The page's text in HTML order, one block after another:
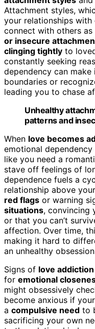
Attachment styles,
your relationships with
connect with others
or insecure
clinging tightly to
constantly seeking
dependency can
boundaries or
leading you to chase
Unhealthy
patterns and
When love becomes
emotional
like you need a
stave off feelings of
dependence fuels a
relationship above
red flags or warning
situations, convincing
or that you can’t
affection. Over time,
making it hard to
an unhealthy
Signs of love addiction
for emotional
might obsessively
become anxious if
a compulsive need to
sacrificing your own